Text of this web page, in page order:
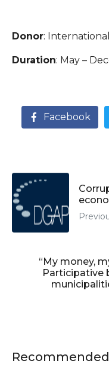
Donor:
Duration: May –
Facebook
“My money,
Participative